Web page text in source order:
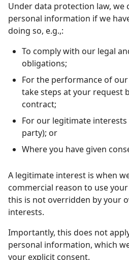
Under data protection law, we
personal information if we
doing so, e.g.,:
To comply with our legal
obligations;
For the performance of
take steps at your request
contract;
For our legitimate
party); or
Where you have given
A legitimate interest is when
commercial reason to use
this is not overridden by your
interests.
Importantly, this does not
personal information, which
your explicit consent.